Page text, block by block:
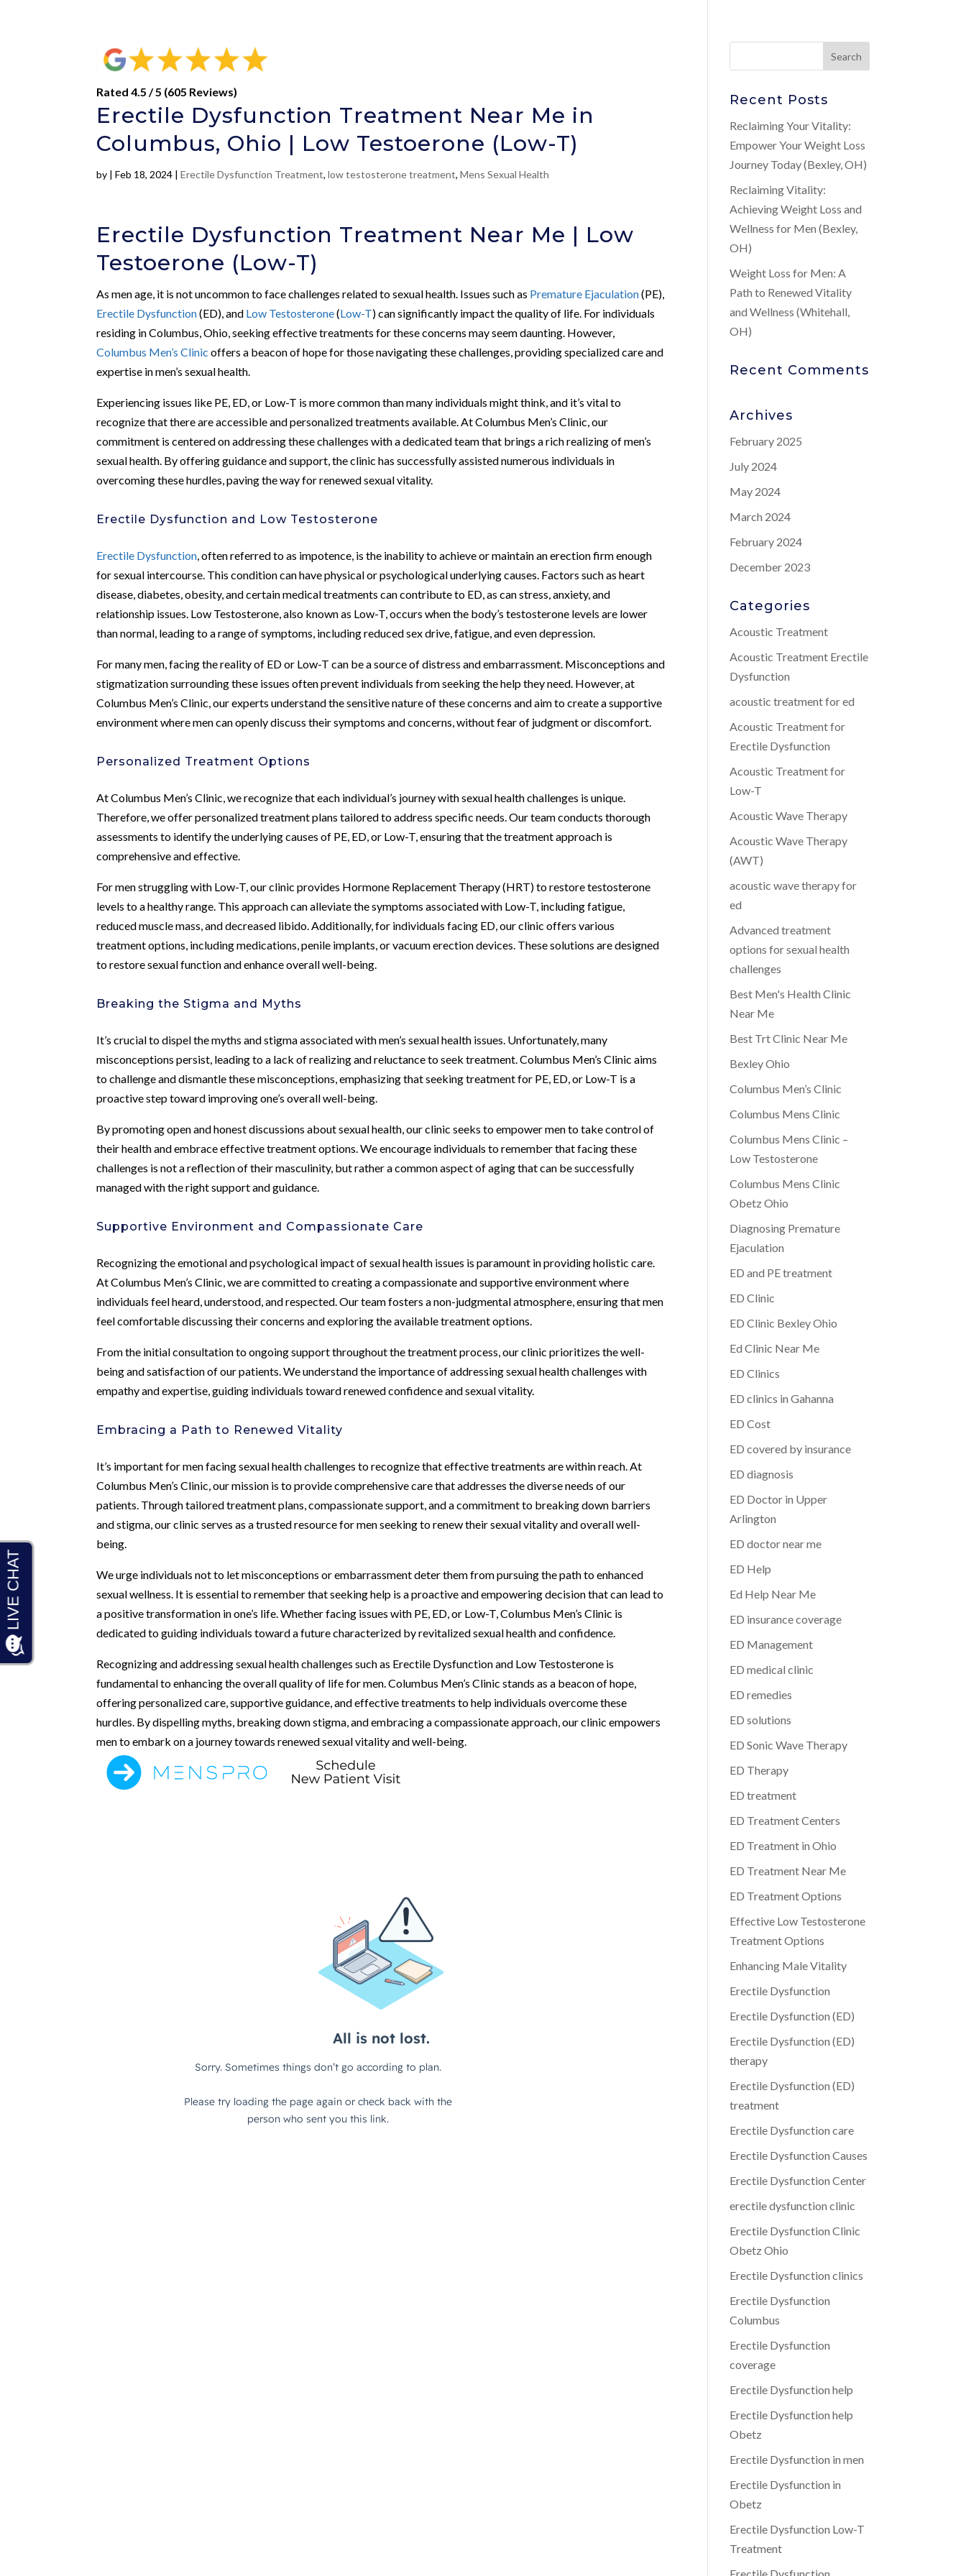
Rated 4.5 / 5 (605 Reviews)
Erectile Dysfunction Treatment Near Me in
Columbus, Ohio | Low Testoerone (Low-T)
by |Feb 18, 2024 |Erectile Dysfunction Treatment,low testosterone treatment,Mens Sexual Health
Erectile Dysfunction Treatment Near Me | Low
Testoerone (Low-T)
As men age, it is not uncommon to face challenges related to sexual health. Issues such as Premature Ejaculation(PE),
Erectile Dysfunction(ED), and Low Testosterone(Low-T) can significantly impact the quality of life. For individuals
residing in Columbus, Ohio, seeking effective treatments for these concerns may seem daunting. However,
Columbus Men’s Clinic offers a beacon of hope for those navigating these challenges, providing specialized care and
expertise in men’s sexual health.
Experiencing issues like PE, ED, or Low-T is more common than many individuals might think, and it’s vital to
recognize that there are accessible and personalized treatments available. At Columbus Men’s Clinic, our
commitment is centered on addressing these challenges with a dedicated team that brings a rich realizing of men’s
sexual health. By offering guidance and support, the clinic has successfully assisted numerous individuals in
overcoming these hurdles, paving the way for renewed sexual vitality.
Erectile Dysfunction and Low Testosterone
Erectile Dysfunction , often referred to as impotence, is the inability to achieve or maintain an erection firm enough
for sexual intercourse. This condition can have physical or psychological underlying causes. Factors such as heart
disease, diabetes, obesity, and certain medical treatments can contribute to ED, as can stress, anxiety, and
relationship issues. Low Testosterone, also known as Low-T, occurs when the body’s testosterone levels are lower
than normal, leading to a range of symptoms, including reduced sex drive, fatigue, and even depression.
For many men, facing the reality of ED or Low-T can be a source of distress and embarrassment. Misconceptions and
stigmatization surrounding these issues often prevent individuals from seeking the help they need. However, at
Columbus Men’s Clinic, our experts understand the sensitive nature of these concerns and aim to create a supportive
environment where men can openly discuss their symptoms and concerns, without fear of judgment or discomfort.
Personalized Treatment Options
At Columbus Men’s Clinic, we recognize that each individual’s journey with sexual health challenges is unique.
Therefore, we offer personalized treatment plans tailored to address specific needs. Our team conducts thorough
assessments to identify the underlying causes of PE, ED, or Low-T, ensuring that the treatment approach is
comprehensive and effective.
For men struggling with Low-T, our clinic provides Hormone Replacement Therapy (HRT) to restore testosterone
levels to a healthy range. This approach can alleviate the symptoms associated with Low-T, including fatigue,
reduced muscle mass, and decreased libido. Additionally, for individuals facing ED, our clinic offers various
treatment options, including medications, penile implants, or vacuum erection devices. These solutions are designed
to restore sexual function and enhance overall well-being.
Breaking the Stigma and Myths
It’s crucial to dispel the myths and stigma associated with men’s sexual health issues. Unfortunately, many
misconceptions persist, leading to a lack of realizing and reluctance to seek treatment. Columbus Men’s Clinic aims
to challenge and dismantle these misconceptions, emphasizing that seeking treatment for PE, ED, or Low-T is a
proactive step toward improving one’s overall well-being.
By promoting open and honest discussions about sexual health, our clinic seeks to empower men to take control of
their health and embrace effective treatment options. We encourage individuals to remember that facing these
challenges is not a reflection of their masculinity, but rather a common aspect of aging that can be successfully
managed with the right support and guidance.
Supportive Environment and Compassionate Care
Recognizing the emotional and psychological impact of sexual health issues is paramount in providing holistic care.
At Columbus Men’s Clinic, we are committed to creating a compassionate and supportive environment where
individuals feel heard, understood, and respected. Our team fosters a non-judgmental atmosphere, ensuring that men
feel comfortable discussing their concerns and exploring the available treatment options.
From the initial consultation to ongoing support throughout the treatment process, our clinic prioritizes the well-
being and satisfaction of our patients. We understand the importance of addressing sexual health challenges with
empathy and expertise, guiding individuals toward renewed confidence and sexual vitality.
Embracing a Path to Renewed Vitality
It’s important for men facing sexual health challenges to recognize that effective treatments are within reach. At
Columbus Men’s Clinic, our mission is to provide comprehensive care that addresses the diverse needs of our
patients. Through tailored treatment plans, compassionate support, and a commitment to breaking down barriers
and stigma, our clinic serves as a trusted resource for men seeking to renew their sexual vitality and overall well-
being.
We urge individuals not to let misconceptions or embarrassment deter them from pursuing the path to enhanced
sexual wellness. It is essential to remember that seeking help is a proactive and empowering decision that can lead to
a positive transformation in one’s life. Whether facing issues with PE, ED, or Low-T, Columbus Men’s Clinic is
dedicated to guiding individuals toward a future characterized by revitalized sexual health and confidence.
Recognizing and addressing sexual health challenges such as Erectile Dysfunction and Low Testosterone is
fundamental to enhancing the overall quality of life for men. Columbus Men’s Clinic stands as a beacon of hope,
offering personalized care, supportive guidance, and effective treatments to help individuals overcome these
hurdles. By dispelling myths, breaking down stigma, and embracing a compassionate approach, our clinic empowers
men to embark on a journey towards renewed sexual vitality and well-being.
Recent Posts
Reclaiming Your Vitality:
Empower Your Weight Loss
Journey Today (Bexley, OH)
Reclaiming Vitality:
Achieving Weight Loss and
Wellness for Men (Bexley,
OH)
Weight Loss for Men: A
Path to Renewed Vitality
and Wellness (Whitehall,
OH)
Recent Comments
Archives
February 2025
July 2024
May 2024
March 2024
February 2024
December 2023
Categories
Acoustic Treatment
Acoustic Treatment Erectile
Dysfunction
acoustic treatment for ed
Acoustic Treatment for
Erectile Dysfunction
Acoustic Treatment for
Low-T
Acoustic Wave Therapy
Acoustic Wave Therapy
(AWT)
acoustic wave therapy for
ed
Advanced treatment
options for sexual health
challenges
Best Men's Health Clinic
Near Me
Best Trt Clinic Near Me
Bexley Ohio
Columbus Men’s Clinic
Columbus Mens Clinic
Columbus Mens Clinic –
Low Testosterone
Columbus Mens Clinic
Obetz Ohio
Diagnosing Premature
Ejaculation
ED and PE treatment
ED Clinic
ED Clinic Bexley Ohio
Ed Clinic Near Me
ED Clinics
ED clinics in Gahanna
ED Cost
ED covered by insurance
ED diagnosis
ED Doctor in Upper
Arlington
ED doctor near me
ED Help
Ed Help Near Me
ED insurance coverage
ED Management
ED medical clinic
ED remedies
ED solutions
ED Sonic Wave Therapy
ED Therapy
ED treatment
ED Treatment Centers
ED Treatment in Ohio
ED Treatment Near Me
ED Treatment Options
Effective Low Testosterone
Treatment Options
Enhancing Male Vitality
Erectile Dysfunction
Erectile Dysfunction (ED)
Erectile Dysfunction (ED)
therapy
Erectile Dysfunction (ED)
treatment
Erectile Dysfunction care
Erectile Dysfunction Causes
Erectile Dysfunction Center
erectile dysfunction clinic
Erectile Dysfunction Clinic
Obetz Ohio
Erectile Dysfunction clinics
Erectile Dysfunction
Columbus
Erectile Dysfunction
coverage
Erectile Dysfunction help
Erectile Dysfunction help
Obetz
Erectile Dysfunction in men
Erectile Dysfunction in
Obetz
Erectile Dysfunction Low-T
Treatment